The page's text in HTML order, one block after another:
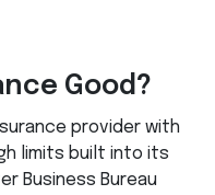
Good?
provider with
limits built into its
Business Bureau